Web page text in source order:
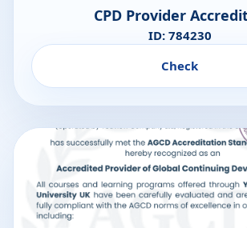
CPD Provider
ID: 784230
Check